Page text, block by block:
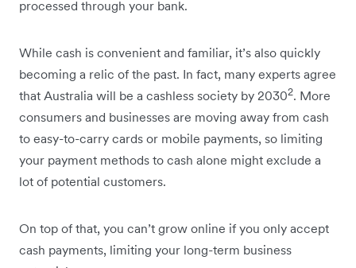
processed through your bank.
While cash is convenient and familiar, it’s also quickly
becoming a relic of the past. In fact, many experts agree
that Australia will be a cashless society by 20302. More
consumers and businesses are moving away from cash
to easy-to-carry cards or mobile payments, so limiting
your payment methods to cash alone might exclude a
lot of potential customers.
On top of that, you can’t grow online if you only accept
cash payments, limiting your long-term business